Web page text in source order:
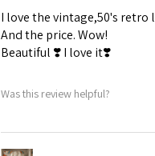
I love the vintage,50's
And the price. Wow!
Beautiful ❣️ I love it❣️
Was this review helpful?